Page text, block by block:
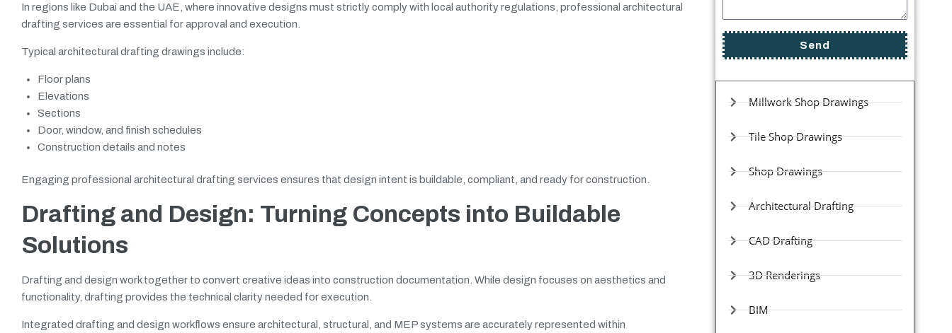
In regions like Dubai and the UAE, where innovative designs must strictly comply with local authority regulations, professional architectural
drafting services are essential for approval and execution.
Typical architectural drafting drawings include:
Floor plans
Elevations
Sections
Door, window, and finish schedules
Construction details and notes
Engaging professional architectural drafting services ensures that design intent is buildable, compliant, and ready for construction.
Drafting and Design: Turning Concepts into Buildable
Solutions
Drafting and design work together to convert creative ideas into construction documentation. While design focuses on aesthetics and
functionality, drafting provides the technical clarity needed for execution.
Integrated drafting and design workflows ensure architectural, structural, and MEP systems are accurately represented within
Send
Millwork Shop Drawings
Tile Shop Drawings
Shop Drawings
Architectural Drafting
CAD Drafting
3D Renderings
BIM